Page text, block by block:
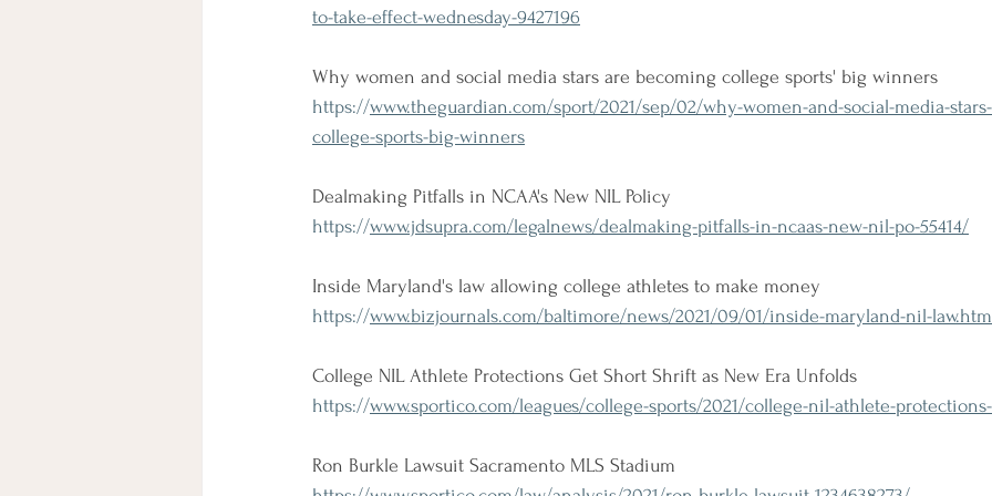
to-take-effect-wednesday-9427196
Why women and social media stars are becoming college sports' big winners
https://www.theguardian.com/sport/2021/sep/02/why-women-and-social-media-
college-sports-big-winners
Dealmaking Pitfalls in NCAA's New NIL Policy
https://www.jdsupra.com/legalnews/dealmaking-pitfalls-in-ncaas-new-nil-po-55414/
Inside Maryland's law allowing college athletes to make money
https://www.bizjournals.com/baltimore/news/2021/09/01/inside-maryland-nil-
College NIL Athlete Protections Get Short Shrift as New Era Unfolds
https://www.sportico.com/leagues/college-sports/2021/college-nil-athlete-protections-
Ron Burkle Lawsuit Sacramento MLS Stadium